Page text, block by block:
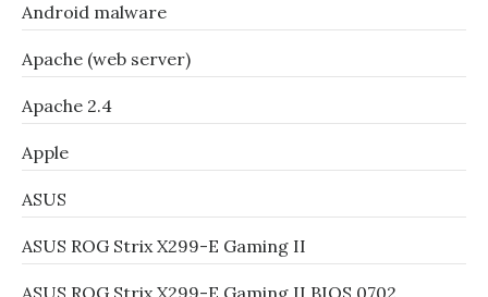
Android malware
Apache (web server)
Apache 2.4
Apple
ASUS
ASUS ROG Strix X299-E Gaming II
ASUS ROG Strix X299-E Gaming II BIOS 0702